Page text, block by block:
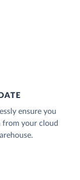
ensure you
from your cloud